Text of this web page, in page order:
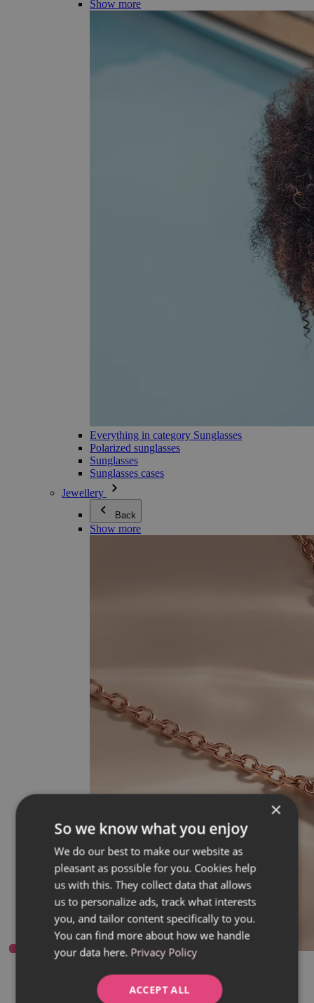
Show more
Everything in category Sunglasses
Polarized sunglasses
Sunglasses
Sunglasses cases
Jewellery
Back
Show more
Everything in category Jewellery
Earrings
Bracelets
Necklaces
×
So we know what you enjoy
We do our best to make our website as
pleasant as possible for you. Cookies help
us with this. They collect data that allows
us to personalize ads, track what interests
you, and tailor content specifically to you.
You can find more about how we handle
your data here. Privacy Policy
ACCEPT ALL